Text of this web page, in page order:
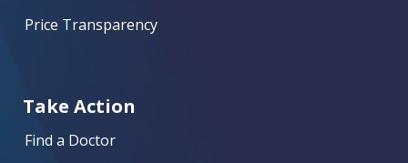
Price Transparency
Take Action
Find a Doctor